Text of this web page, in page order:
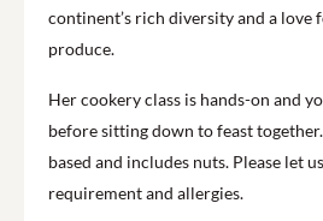
continent’s rich diversity and a love
produce.
Her cookery class is hands-on and
before sitting down to feast
based and includes nuts. Please let
requirement and allergies.